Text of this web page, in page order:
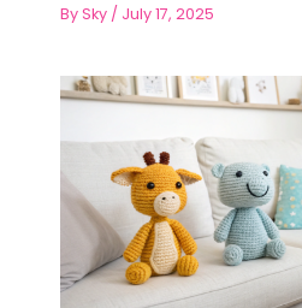
BySky / July 17, 2025